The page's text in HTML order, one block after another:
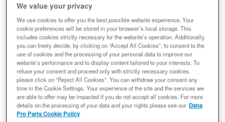
1968 -
1972
GMC
G15/G1500
Van
--
Dana 60
Axle,without Ring
Gear Bolts
2003 -
2014
Ford E-250 --
Rear,with 6.17
Gear Ratio,with
Dana 60
Axle,without Ring
Gear Bolts
We value your privacy
We use cookies to offer you the best possible website experience. Your
cookie preferences will be stored in your browser’s local storage. This
includes cookies strictly necessary for the website’s operation. Additionally,
you can freely decide, by clicking on “Accept All Cookies”, to consent to the
use of cookies and the processing of your personal data to improve our
website’s performance and to display content tailored to your interests. To
refuse your consent and proceed only with strictly necessary cookies,
please click on "Reject All Cookies". You can withdraw your consent any
time in the Cookie Settings. Your experience of the site and the services we
are able to offer may be impacted if you do not accept all cookies. For more
details on the processing of your data and your rights please see our Dana
Pro Parts Cookie Policy